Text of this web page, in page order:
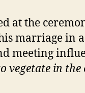
at the
marriage in
meeting
in